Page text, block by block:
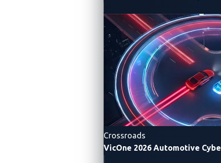
Crossroads
VicOne 2026 Automotive
Figure 1. The CAN bus’s single network cable